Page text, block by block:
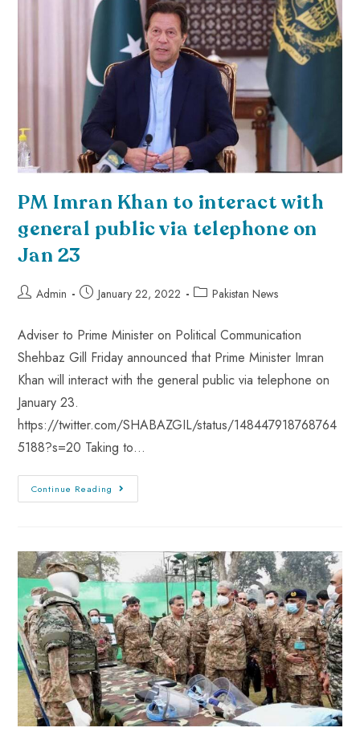
PM Imran Khan to interact with
general public via telephone on
Jan 23
Admin January 22, 2022 Pakistan News
Adviser to Prime Minister on Political Communication
Shehbaz Gill Friday announced that Prime Minister Imran
Khan will interact with the general public via telephone on
January 23.
https://twitter.com/SHABAZGIL/status/148447918768764
5188?s=20 Taking to…
Continue Reading